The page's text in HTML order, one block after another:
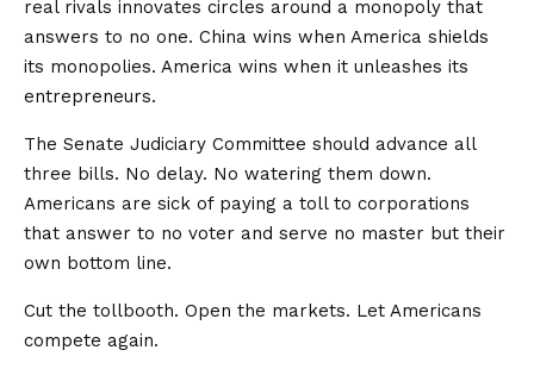
real rivals innovates circles around a monopoly that
answers to no one. China wins when America shields
its monopolies. America wins when it unleashes its
entrepreneurs.
The Senate Judiciary Committee should advance all
three bills. No delay. No watering them down.
Americans are sick of paying a toll to corporations
that answer to no voter and serve no master but their
own bottom line.
Cut the tollbooth. Open the markets. Let Americans
compete again.